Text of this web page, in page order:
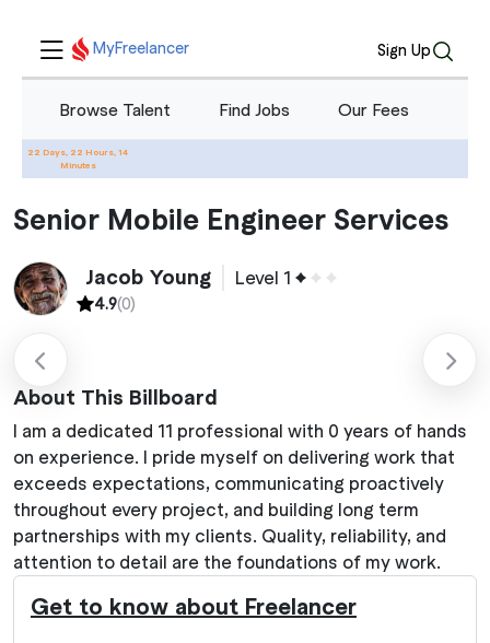
MyFreelancer Sign Up
Browse Talent Find Jobs Our Fees
22 Days, 22 Hours, 14
Minutes
Home Services
Senior Mobile Engineer Services
Jacob Young Level 1
4.9(0)
About This Billboard
I am a dedicated 11 professional with 0 years of hands
on experience. I pride myself on delivering work that
exceeds expectations, communicating proactively
throughout every project, and building long term
partnerships with my clients. Quality, reliability, and
attention to detail are the foundations of my work.
Get to know about Freelancer